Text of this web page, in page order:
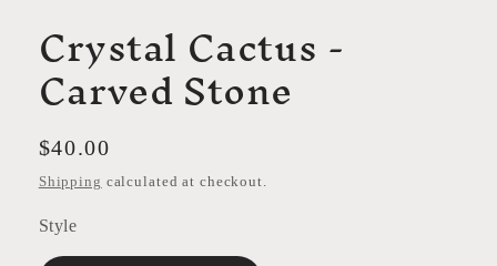
Crystal Cactus -
Carved Stone
Regular
price
$40.00
Shipping calculated at checkout.
Style